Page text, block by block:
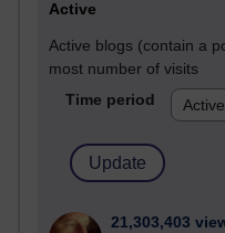
Active
Active blogs (contain a
most number of visits
Time period
21,303,403